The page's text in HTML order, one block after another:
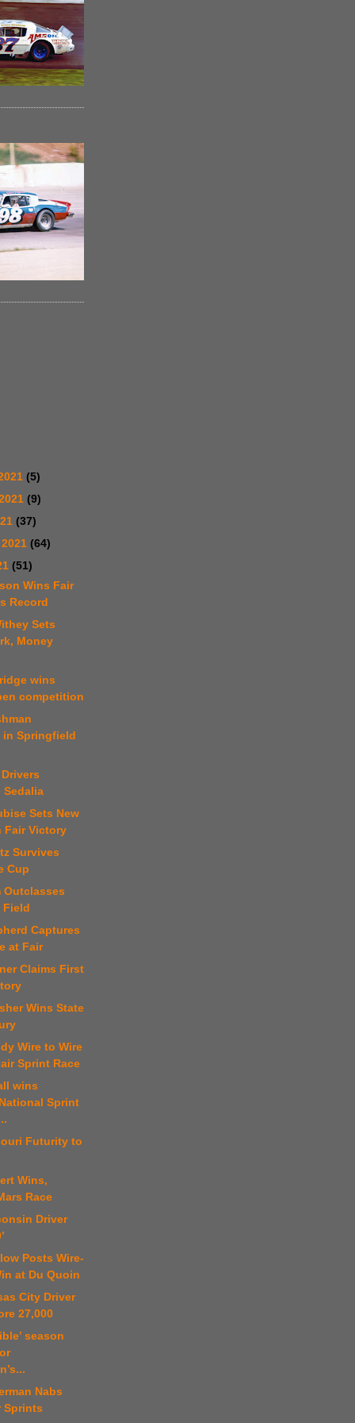
(5)
(9)
(37)
(64)
(51)
Wins Fair
Record
Sets
Money
wins
competition
in Springfield
Sedalia
Sets New
Fair Victory
Survives
Cup
Outclasses
Field
Captures
at Fair
Claims First
Wins State
Wire to Wire
Sprint Race
wins
Sprint
Futurity to
Wins,
Race
Driver
Posts Wire-
at Du Quoin
City Driver
27,000
season
Nabs
Sprints